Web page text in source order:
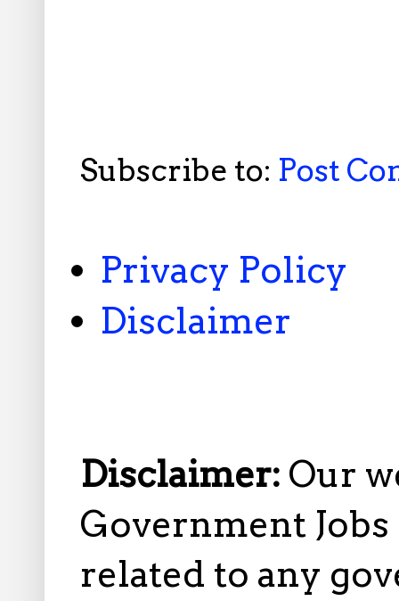
Subscribe to: Post
Privacy Policy
Disclaimer
Disclaimer: Our
Government
related to any